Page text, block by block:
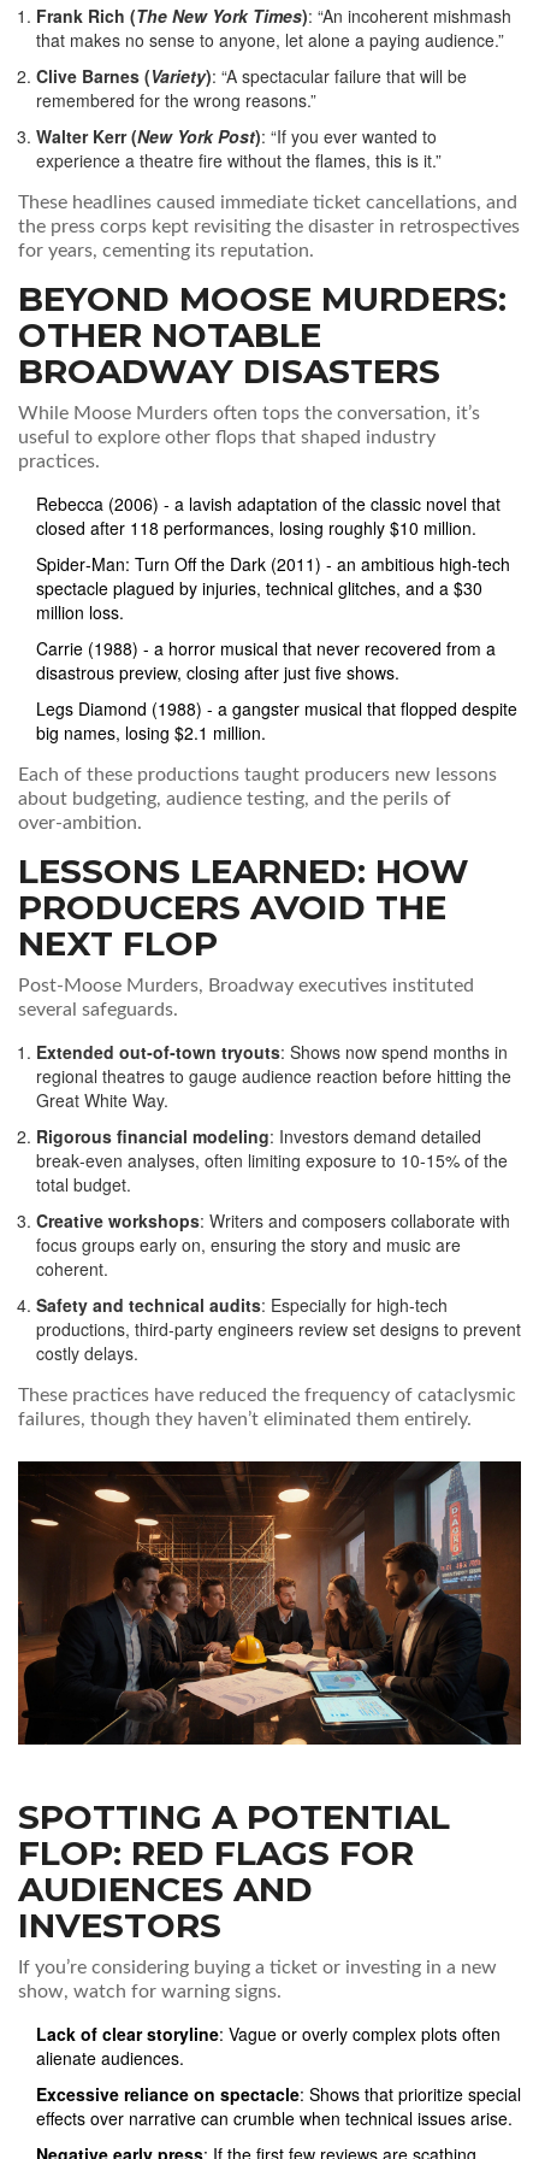
Frank Rich (The New York Times): “An incoherent mishmash
that makes no sense to anyone, let alone a paying audience.”
Clive Barnes (Variety): “A spectacular failure that will be
remembered for the wrong reasons.”
Walter Kerr (New York Post): “If you ever wanted to
experience a theatre fire without the flames, this is it.”
These headlines caused immediate ticket cancellations, and
the press corps kept revisiting the disaster in retrospectives
for years, cementing its reputation.
BEYOND MOOSE MURDERS:
OTHER NOTABLE
BROADWAY DISASTERS
While Moose Murders often tops the conversation, it’s
useful to explore other flops that shaped industry
practices.
Rebecca (2006) - a lavish adaptation of the classic novel that
closed after 118 performances, losing roughly $10 million.
Spider‑Man: Turn Off the Dark (2011) - an ambitious high‑tech
spectacle plagued by injuries, technical glitches, and a $30
million loss.
Carrie (1988) - a horror musical that never recovered from a
disastrous preview, closing after just five shows.
Legs Diamond (1988) - a gangster musical that flopped despite
big names, losing $2.1 million.
Each of these productions taught producers new lessons
about budgeting, audience testing, and the perils of
over‑ambition.
LESSONS LEARNED: HOW
PRODUCERS AVOID THE
NEXT FLOP
Post‑Moose Murders, Broadway executives instituted
several safeguards.
Extended out‑of‑town tryouts: Shows now spend months in
regional theatres to gauge audience reaction before hitting the
Great White Way.
Rigorous financial modeling: Investors demand detailed
break‑even analyses, often limiting exposure to 10‑15% of the
total budget.
Creative workshops: Writers and composers collaborate with
focus groups early on, ensuring the story and music are
coherent.
Safety and technical audits: Especially for high‑tech
productions, third‑party engineers review set designs to prevent
costly delays.
These practices have reduced the frequency of cataclysmic
failures, though they haven’t eliminated them entirely.
SPOTTING A POTENTIAL
FLOP: RED FLAGS FOR
AUDIENCES AND
INVESTORS
If you’re considering buying a ticket or investing in a new
show, watch for warning signs.
Lack of clear storyline: Vague or overly complex plots often
alienate audiences.
Excessive reliance on spectacle: Shows that prioritize special
effects over narrative can crumble when technical issues arise.